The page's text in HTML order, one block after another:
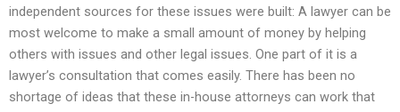
independent sources for these issues were built: A lawyer can be
most welcome to make a small amount of money by helping
others with issues and other legal issues. One part of it is a
lawyer’s consultation that comes easily. There has been no
shortage of ideas that these in-house attorneys can work that